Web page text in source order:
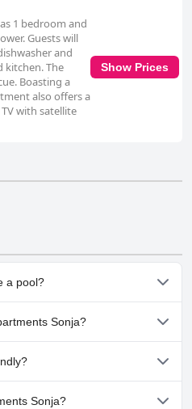
1 bedroom and
Guests will
and
kitchen. The
Boasting a
also offers a
with satellite
Show Prices
a pool?
have any pool.
Sonja?
Sonja.
dogs.
Sonja?